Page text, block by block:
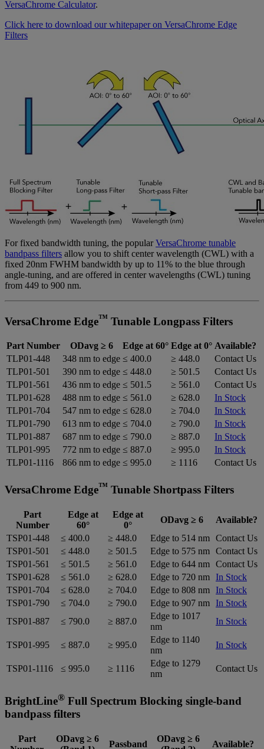
VersaChrome Calculator.
Click here to download our whitepaper on VersaChrome Edge
Filters
For fixed bandwidth tuning, the popularVersaChrome tunable
bandpass filters allow you to shift center wavelength (CWL) with a
fixed 20nm FWHM bandwidth by up to 11% to the blue through
angle-tuning, and are offered in center wavelengths (CWL) tuning
from 449 to 900 nm.
VersaChrome Edge™ Tunable Longpass Filters
Part Number ODavg ≥ 6 Edge at 60° Edge at 0° Available?
TLP01-448
348 nm to edge ≤ 400.0 ≥ 448.0
Contact Us
TLP01-501
390 nm to edge ≤ 448.0 ≥ 501.5
Contact Us
TLP01-561
436 nm to edge ≤ 501.5 ≥ 561.0
Contact Us
TLP01-628
488 nm to edge ≤ 561.0 ≥ 628.0
In Stock
TLP01-704
547 nm to edge ≤ 628.0 ≥ 704.0
In Stock
TLP01-790
613 nm to edge ≤ 704.0 ≥ 790.0
In Stock
TLP01-887
687 nm to edge ≤ 790.0 ≥ 887.0
In Stock
TLP01-995
772 nm to edge ≤ 887.0 ≥ 995.0
In Stock
TLP01-1116
866 nm to edge ≤ 995.0 ≥ 1116 Contact Us
VersaChrome Edge™ Tunable Shortpass Filters
Part
Number
Edge at
60°
Edge at
0°
ODavg ≥ 6
Available?
TSP01-448
≤ 400.0 ≥ 448.0 Edge to 514 nm Contact Us
TSP01-501
≤ 448.0 ≥ 501.5 Edge to 575 nm Contact Us
TSP01-561
≤ 501.5 ≥ 561.0 Edge to 644 nm Contact Us
TSP01-628
≤ 561.0 ≥ 628.0 Edge to 720 nm In Stock
TSP01-704
≤ 628.0 ≥ 704.0 Edge to 808 nm In Stock
TSP01-790
≤ 704.0 ≥ 790.0 Edge to 907 nm In Stock
TSP01-887
≤ 790.0 ≥ 887.0
Edge to 1017
nm
In Stock
TSP01-995 ≤ 887.0 ≥ 995.0
Edge to 1140
nm
In Stock
TSP01-1116 ≤ 995.0 ≥ 1116
Edge to 1279
nm
Contact Us
BrightLine® Full Spectrum Blocking single-band
bandpass filters
Part
ODavg ≥ 6
Passband
ODavg ≥ 6
Available?